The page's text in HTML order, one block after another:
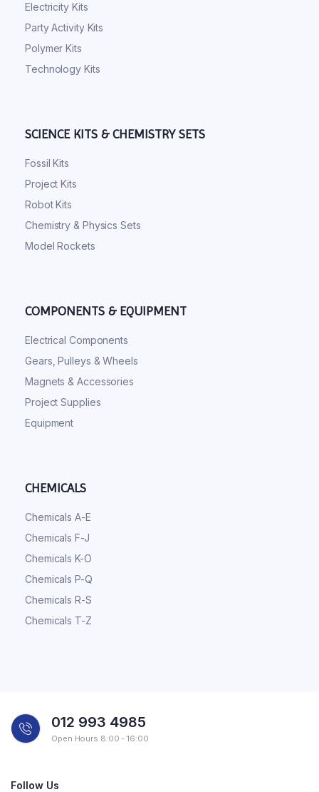
Electricity Kits
Party Activity Kits
Polymer Kits
Technology Kits
SCIENCE KITS & CHEMISTRY SETS
Fossil Kits
Project Kits
Robot Kits
Chemistry & Physics Sets
Model Rockets
COMPONENTS & EQUIPMENT
Electrical Components
Gears, Pulleys & Wheels
Magnets & Accessories
Project Supplies
Equipment
CHEMICALS
Chemicals A-E
Chemicals F-J
Chemicals K-O
Chemicals P-Q
Chemicals R-S
Chemicals T-Z
012 993 4985
Open Hours 8:00 - 16:00
Follow Us